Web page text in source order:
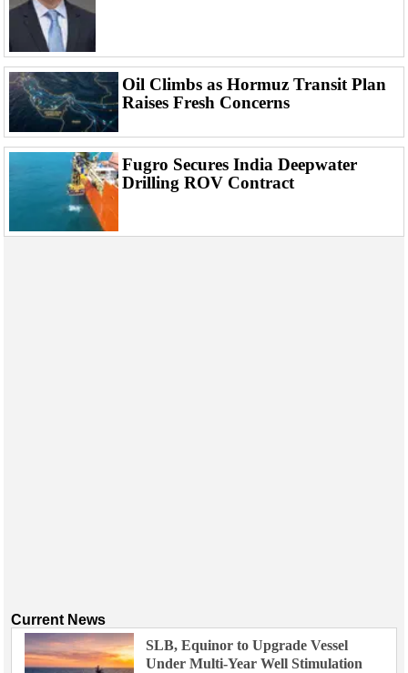
Workover
Events
Advertise
OE TV
Oil Climbs as Hormuz Transit Plan
Raises Fresh Concerns
Fugro Secures India Deepwater
Drilling ROV Contract
Current News
SLB, Equinor to Upgrade Vessel
Under Multi-Year Well Stimulation